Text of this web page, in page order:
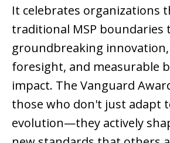
It celebrates organizations
traditional MSP boundaries
groundbreaking
foresight, and measurable
impact. The Vanguard
those who don't just adapt
evolution—they actively